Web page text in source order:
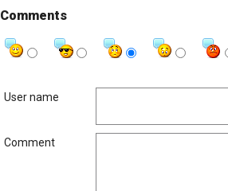
Comments
User name
Comment